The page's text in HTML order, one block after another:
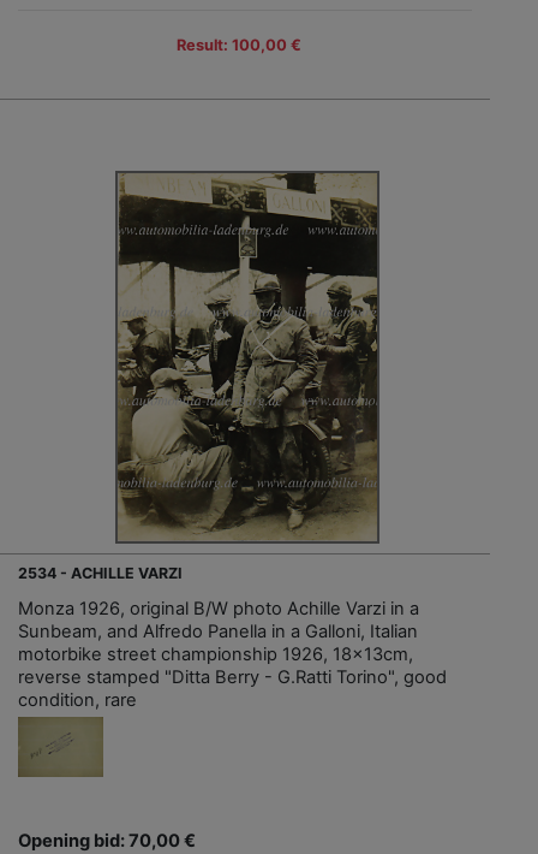
Result: 100,00 €
2534 - ACHILLE VARZI
Monza 1926, original B/W photo Achille Varzi in a
Sunbeam, and Alfredo Panella in a Galloni, Italian
motorbike street championship 1926, 18x13cm,
reverse stamped "Ditta Berry - G.Ratti Torino", good
condition, rare
Opening bid: 70,00 €